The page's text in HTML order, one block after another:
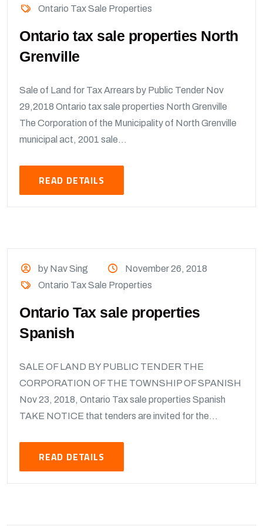
Ontario Tax Sale Properties
Ontario tax sale properties North
Grenville
Sale of Land for Tax Arrears by Public Tender Nov
29,2018 Ontario tax sale properties North Grenville
The Corporation of the Municipality of North Grenville
municipal act, 2001 sale...
READ DETAILS
by Nav Sing
November 26, 2018
Ontario Tax Sale Properties
Ontario Tax sale properties
Spanish
SALE OF LAND BY PUBLIC TENDER THE
CORPORATION OF THE TOWNSHIP OF SPANISH
Nov 23, 2018, Ontario Tax sale properties Spanish
TAKE NOTICE that tenders are invited for the...
READ DETAILS